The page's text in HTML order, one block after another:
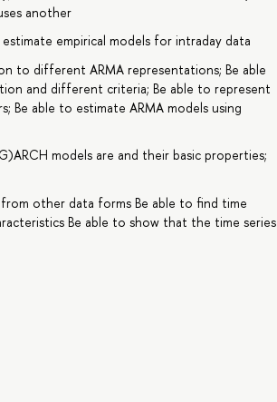
another
empirical models for intraday data
to different ARMA representations; Be able
and different criteria; Be able to represent
Be able to estimate ARMA models using
models are and their basic properties;
other data forms Be able to find time
Be able to show that the time series